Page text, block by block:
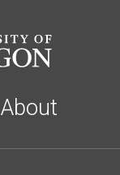
About